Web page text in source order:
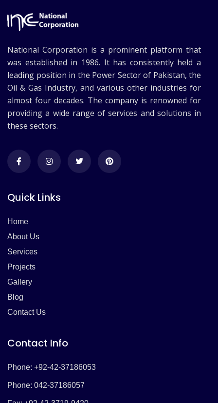
National Corporation is a prominent platform that
was established in 1986. It has consistently held a
leading position in the Power Sector of Pakistan, the
Oil & Gas Industry, and various other industries for
almost four decades. The company is renowned for
providing a wide range of services and solutions in
these sectors.
Quick Links
Home
About Us
Services
Projects
Gallery
Blog
Contact Us
Contact Info
Phone: +92-42-37186053
Phone: 042-37186057